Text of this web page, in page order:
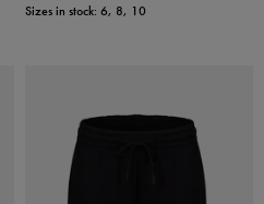
Sizes in stock: 6, 8, 10